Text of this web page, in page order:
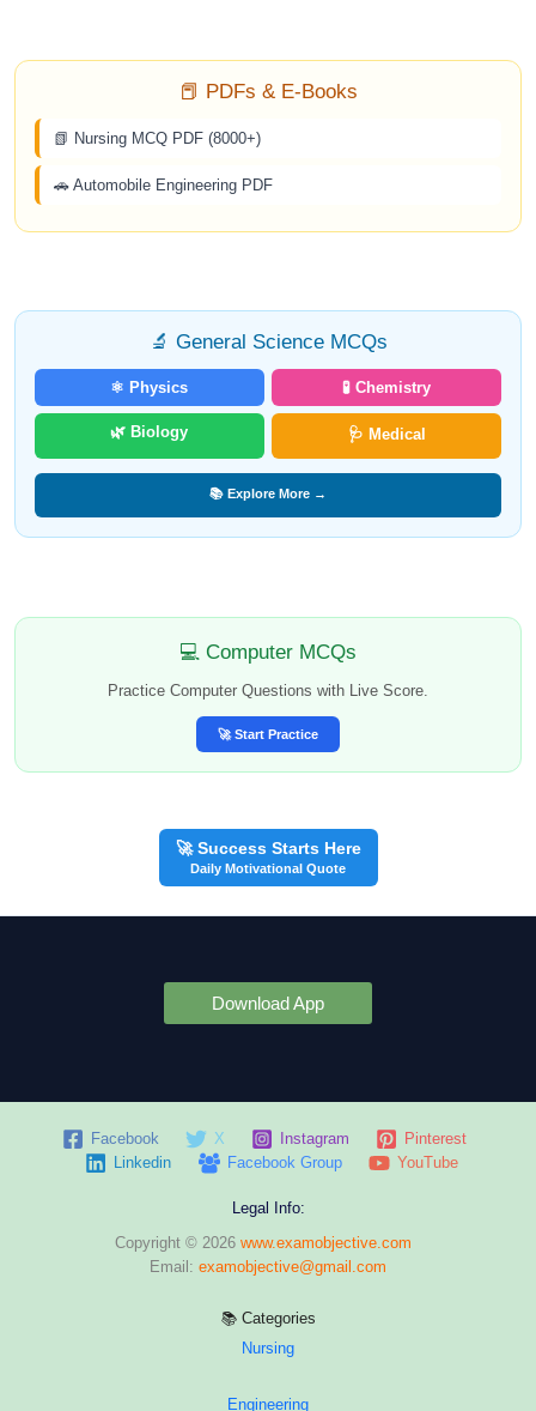
📕 PDFs & E-Books
📗 Nursing MCQ PDF (8000+)
🚗 Automobile Engineering PDF
🔬 General Science MCQs
⚛️ Physics 🧪 Chemistry
🌿 Biology 🩺 Medical
📚 Explore More →
💻 Computer MCQs
Practice Computer Questions with Live Score.
🚀 Start Practice
🚀 Success Starts Here
Daily Motivational Quote
Download App
Facebook X Instagram
Pinterest
Linkedin
Facebook Group YouTube
Legal Info:
Copyright © 2026 www.examobjective.com
Email: examobjective@gmail.com
📚 Categories
Nursing
Engineering